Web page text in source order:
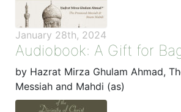
January 28th, 2024
Audiobook: A Gift for
by Hazrat Mirza Ghulam Ahmad,
Messiah and Mahdi (as)